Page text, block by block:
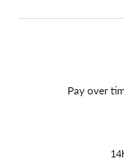
Pay over